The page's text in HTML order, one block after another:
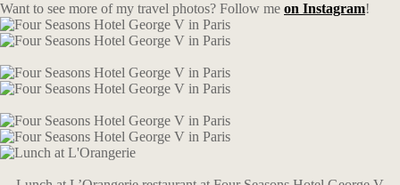
Want to see more of my travel photos? Follow me on Instagram!